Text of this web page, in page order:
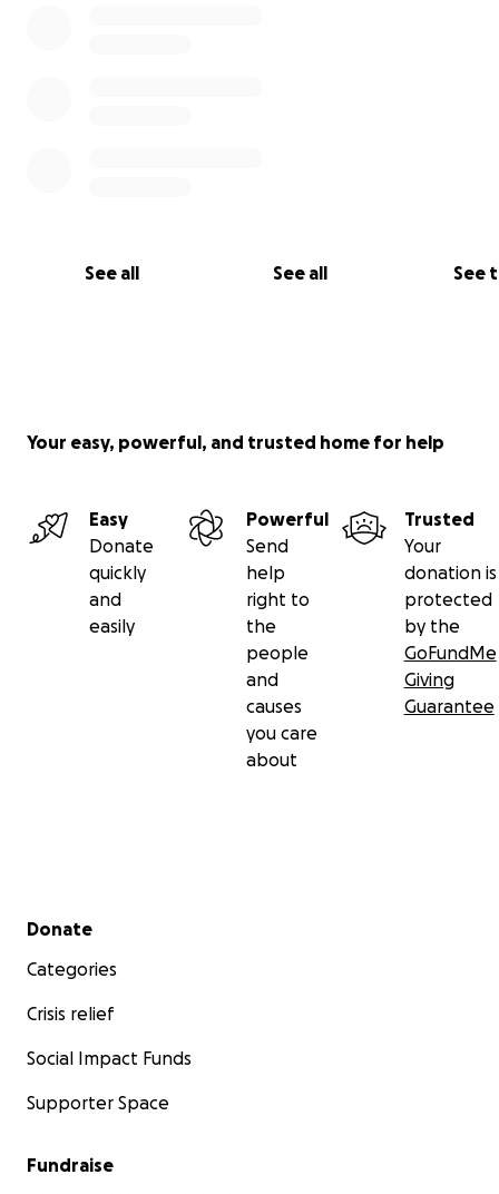
See all See all See
Your easy, powerful, and trusted home for help
Easy
Donate
quickly
and
easily
Powerful
Send
help
right to
the
people
and
causes
you care
about
Trusted
Your
donation is
protected
by the
GoFundMe
Giving
Guarantee
Secondary menu
Donate
Categories
Crisis relief
Social Impact Funds
Supporter Space
Fundraise